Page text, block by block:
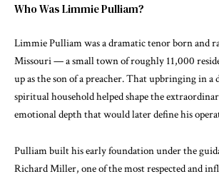
Who Was Limmie Pulliam?
Limmie Pulliam was a dramatic tenor born and
Missouri — a small town of roughly 11,000
up as the son of a preacher. That upbringing in a
spiritual household helped shape the
emotional depth that would later define his
Pulliam built his early foundation under the
Richard Miller, one of the most respected and